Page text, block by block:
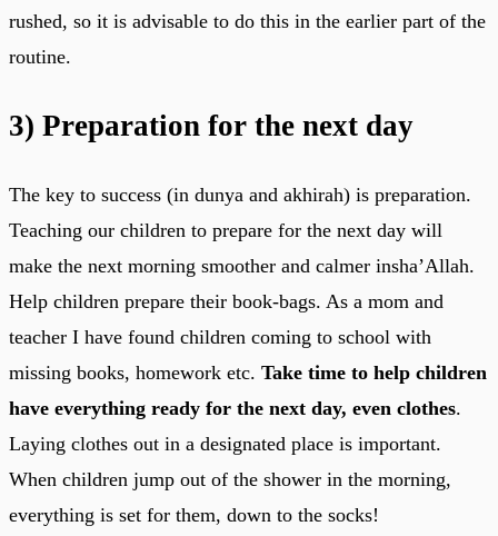
rushed, so it is advisable to do this in the earlier part of the
routine.
3) Preparation for the next day
The key to success (in dunya and akhirah) is preparation.
Teaching our children to prepare for the next day will
make the next morning smoother and calmer insha’Allah.
Help children prepare their book-bags. As a mom and
teacher I have found children coming to school with
missing books, homework etc. Take time to help children
have everything ready for the next day, even clothes.
Laying clothes out in a designated place is important.
When children jump out of the shower in the morning,
everything is set for them, down to the socks!